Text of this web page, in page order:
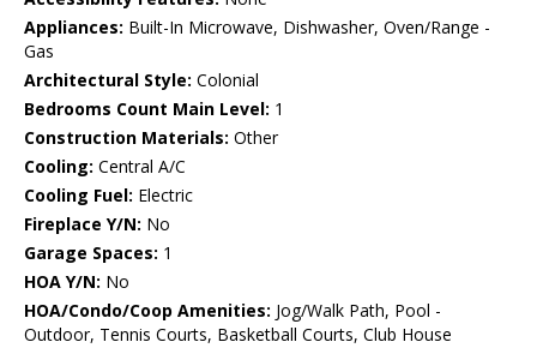
Appliances: Built-In Microwave, Dishwasher, Oven/Range -
Gas
Architectural Style: Colonial
Bedrooms Count Main Level: 1
Construction Materials: Other
Cooling: Central A/C
Cooling Fuel: Electric
Fireplace Y/N: No
Garage Spaces: 1
HOA Y/N: No
HOA/Condo/Coop Amenities: Jog/Walk Path, Pool -
Outdoor, Tennis Courts, Basketball Courts, Club House